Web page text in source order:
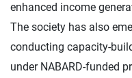
enhanced income
The society has also
conducting capacity-
under NABARD-funded